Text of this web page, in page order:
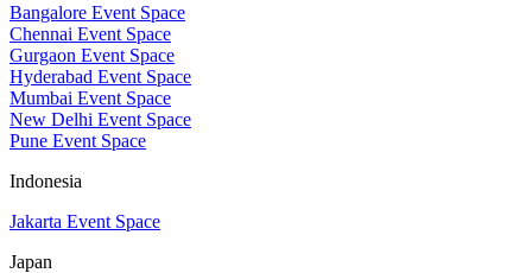
Bangalore Event Space
Chennai Event Space
Gurgaon Event Space
Hyderabad Event Space
Mumbai Event Space
New Delhi Event Space
Pune Event Space
Indonesia
Jakarta Event Space
Japan